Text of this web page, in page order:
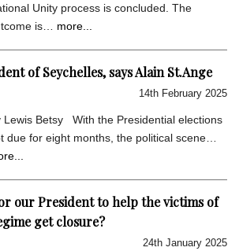
Unity process is concluded. The
is… more...
of Seychelles, says Alain St.Ange
14th February 2025
Lewis Betsy With the Presidential elections
due for eight months, the political scene…
our President to help the victims of
get closure?
24th January 2025